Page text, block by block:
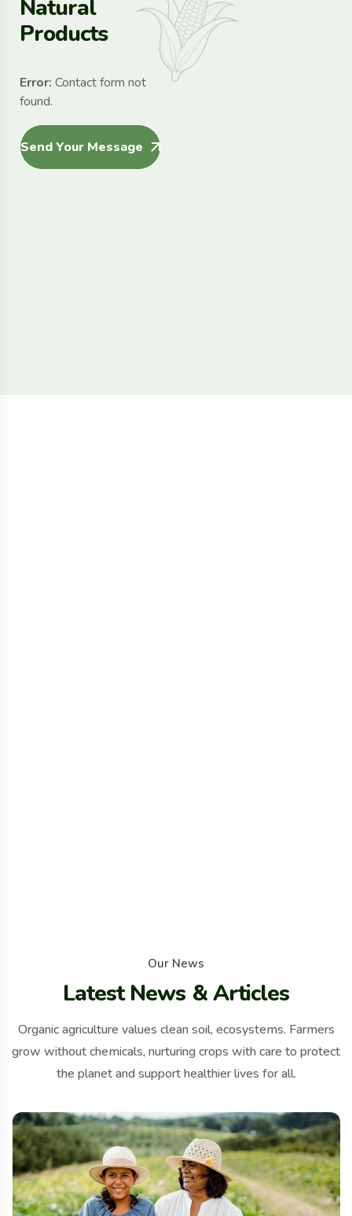
Natural
Products
Error: Contact form not
found.
Send Your Message
Our News
Latest News &Articles
Organic agriculture values clean soil, ecosystems. Farmers
grow without chemicals, nurturing crops with care to protect
the planet and support healthier lives for all.